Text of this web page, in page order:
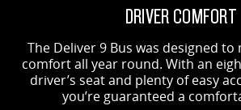
DRIVER COMFORT
The Deliver 9 Bus was designed
comfort all year round. With an
driver’s seat and plenty of easy
you’re guaranteed a